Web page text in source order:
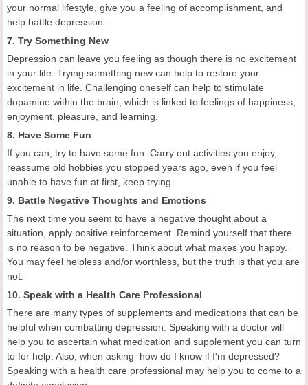
your normal lifestyle, give you a feeling of accomplishment, and
help battle depression.
7. Try Something New
Depression can leave you feeling as though there is no excitement
in your life. Trying something new can help to restore your
excitement in life. Challenging oneself can help to stimulate
dopamine within the brain, which is linked to feelings of happiness,
enjoyment, pleasure, and learning.
8. Have Some Fun
If you can, try to have some fun. Carry out activities you enjoy,
reassume old hobbies you stopped years ago, even if you feel
unable to have fun at first, keep trying.
9. Battle Negative Thoughts and Emotions
The next time you seem to have a negative thought about a
situation, apply positive reinforcement. Remind yourself that there
is no reason to be negative. Think about what makes you happy.
You may feel helpless and/or worthless, but the truth is that you are
not.
10. Speak with a Health Care Professional
There are many types of supplements and medications that can be
helpful when combatting depression. Speaking with a doctor will
help you to ascertain what medication and supplement you can turn
to for help. Also, when asking–how do I know if I'm depressed?
Speaking with a health care professional may help you to come to a